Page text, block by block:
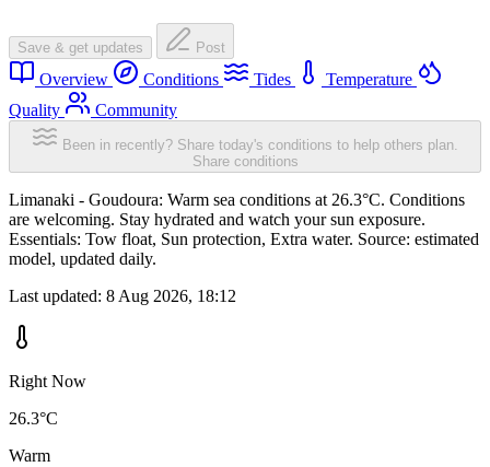
Save & get updates Post
Overview Conditions Tides
Temperature
Quality
Community
Been in recently? Share today's conditions to help others plan.
Share conditions
Limanaki - Goudoura: Warm sea conditions at 26.3°C. Conditions
are welcoming. Stay hydrated and watch your sun exposure.
Essentials: Tow float, Sun protection, Extra water. Source: estimated
model, updated daily.
Last updated: 8 Aug 2026, 18:12
Right Now
26.3°C
Warm